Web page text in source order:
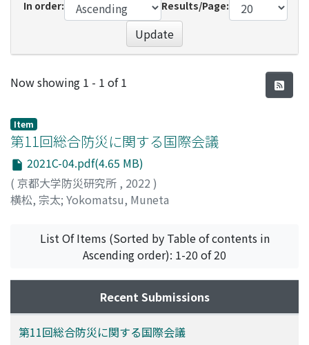
In order:
Results/Page:
Update
Recent Submissions
Now showing 1 - 1 of 1
Item
第11回総合防災に関する国際会議
2021C-04.pdf(4.65 MB)
( 京都大学防災研究所 , 2022 )
横松, 宗太; Yokomatsu, Muneta
List Of Items (Sorted by Table of contents in
Ascending order): 1-20 of 20
Recent Submissions
第11回総合防災に関する国際会議